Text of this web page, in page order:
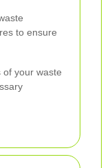
to ensure
of your waste